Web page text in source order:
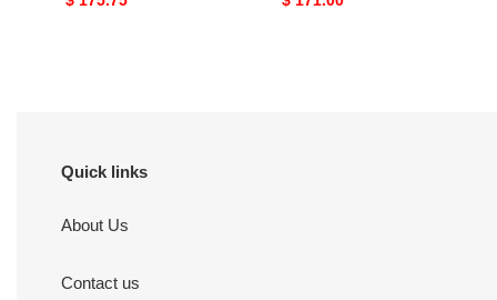
Quick links
About Us
Contact us